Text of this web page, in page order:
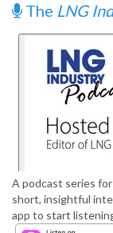
The LNG
A podcast series
short, insightful
app to start